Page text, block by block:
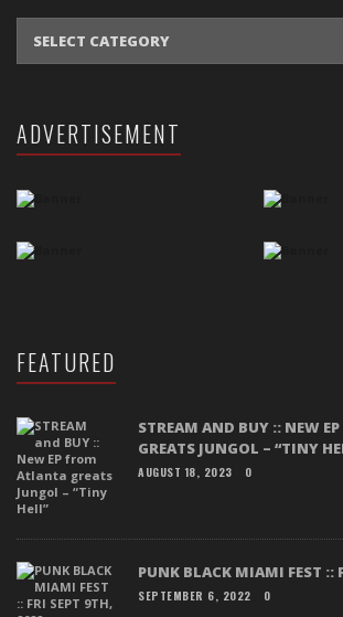
ADVERTISEMENT
FEATURED
STREAM AND BUY :: NEW
GREATS JUNGOL – “TINY
AUGUST 18, 2023 0
PUNK BLACK MIAMI FEST ::
SEPTEMBER 6, 2022 0